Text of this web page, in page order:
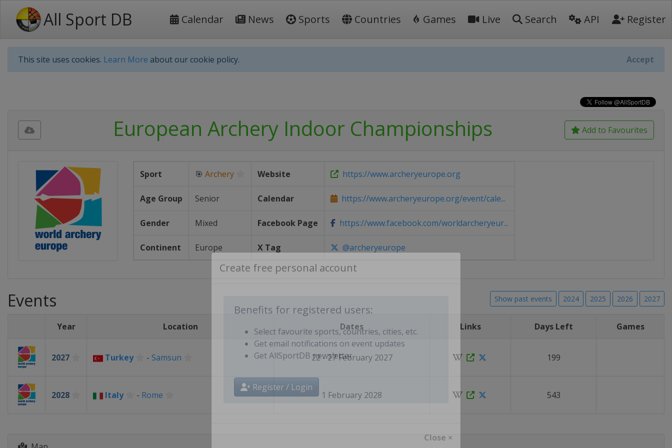
All Sport DB Calendar News Sports Countries Games Live Search API Register
This site uses cookies. Learn More about our cookie policy. Accept
Benefits for registered users:
Select favourite sports, countries, cities, etc.
Get email notifications on event updates
Add to Favourites
European Archery Indoor Championships
Sport 🎯 Archery Website https://www.archeryeurope.org
Age Group Senior Calendar https://www.archeryeurope.org/event/cale...
Gender Mixed Facebook Page https://www.facebook.com/worldarcheryeur...
Continent Europe X Tag @archeryeurope
Events Show past events 2024 2025 2026 2027
Year Location Dates Links Days Left Games
2027 Turkey - Samsun 22 - 27 February 2027 199
2028 Italy - Rome 1 February 2028 543